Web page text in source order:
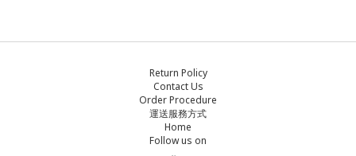
Return Policy
Contact Us
Order Procedure
運送服務方式
Home
Follow us on